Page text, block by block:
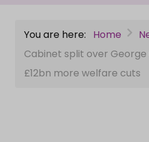
You are here: Home
Cabinet split over
£12bn more welfare cuts